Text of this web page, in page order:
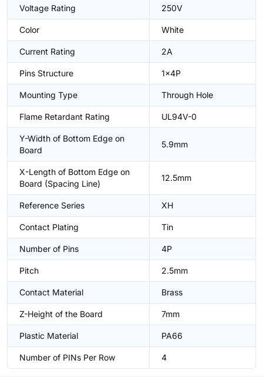
Voltage Rating 250V
Color White
Current Rating 2A
Pins Structure 1x4P
Mounting Type Through Hole
Flame Retardant Rating UL94V-0
Y-Width of Bottom Edge on
Board
5.9mm
X-Length of Bottom Edge on
Board (Spacing Line)
12.5mm
Reference Series XH
Contact Plating Tin
Number of Pins 4P
Pitch 2.5mm
Contact Material Brass
Z-Height of the Board 7mm
Plastic Material PA66
Number of PINs Per Row 4